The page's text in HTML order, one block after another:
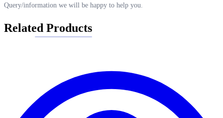
Query/information we will be happy to help you.
Related Products